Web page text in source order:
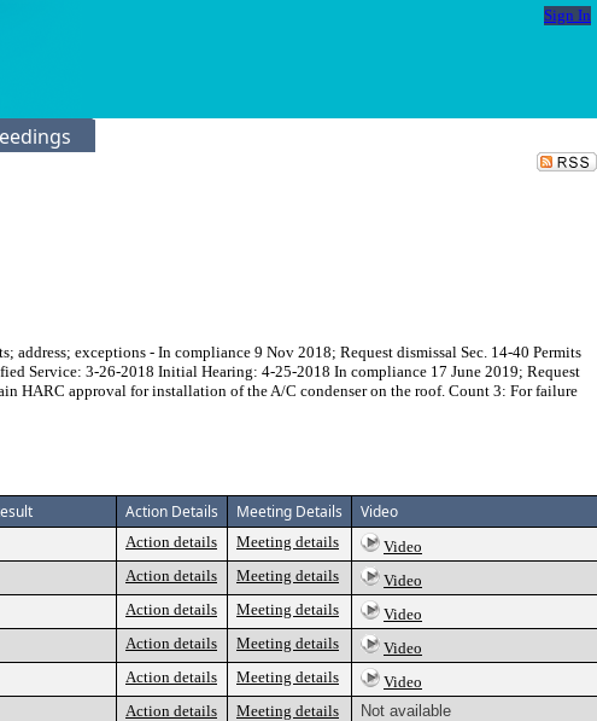
Sign In
exceptions - In compliance 9 Nov 2018; Request dismissal Sec. 14-40 Permits
Service: 3-26-2018 Initial Hearing: 4-25-2018 In compliance 17 June 2019; Request
HARC approval for installation of the A/C condenser on the roof. Count 3: For failure
Action Details Meeting Details Video
Action details Meeting details
Video
Action details Meeting details
Video
Action details Meeting details
Video
Action details Meeting details
Video
Action details Meeting details
Video
Action details Meeting details
Not available